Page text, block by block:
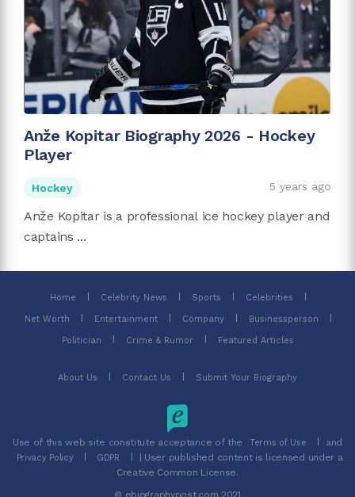
Anže Kopitar Biography 2026 - Hockey
Player
Hockey 5 years ago
Anže Kopitar is a professional ice hockey player and
captains ...
Home Celebrity News Sports Celebrities
Net Worth Entertainment Company Businessperson
Politician Crime & Rumor Featured Articles
About Us Contact Us Submit Your Biography
Use of this web site constitute acceptance of the Terms of Use and
Privacy Policy GDPR
| User published content is licensed under a
Creative Common License.
© ebiographypost.com 2021